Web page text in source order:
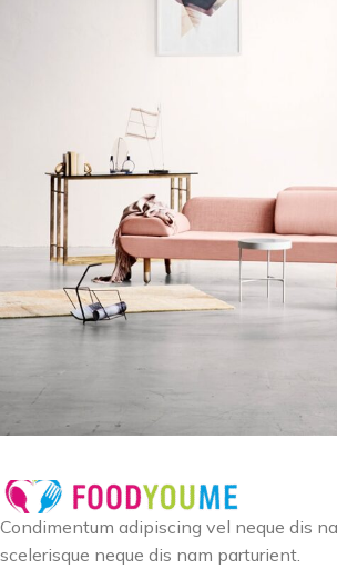
Decor
Rhoncus quisque sollicitudin
Condimentum adipiscing vel neque dis
scelerisque neque dis nam parturient.